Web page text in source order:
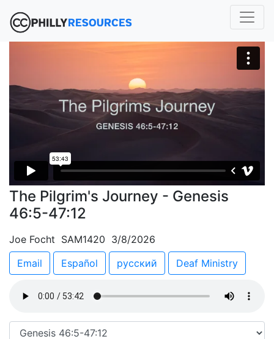
The Pilgrim's Journey - Genesis
46:5-47:12
Joe Focht SAM1420 3/8/2026
Email
Español русский Deaf Ministry